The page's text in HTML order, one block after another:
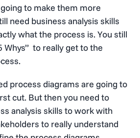
to make them more
need business analysis skills
what the process is. You still
Whys” to really get to the
process diagrams are going to
cut. But then you need to
analysis skills to work with
to really understand